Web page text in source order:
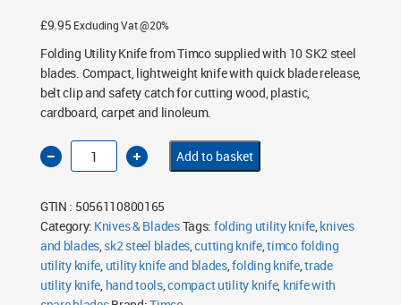
£9.95 Excluding Vat @20%
Folding Utility Knife from Timco supplied with 10 SK2 steel
blades. Compact, lightweight knife with quick blade release,
belt clip and safety catch for cutting wood, plastic,
cardboard, carpet and linoleum.
Timco
Folding
Utility
Blades
quantity
Add to basket
GTIN : 5056110800165
Category: Knives & BladesTags: folding utility knife,knives
and blades,sk2 steel blades,cutting knife,timco folding
utility knife, utility knife and blades,folding knife,trade
utility knife, hand tools,compact utility knife, knife with